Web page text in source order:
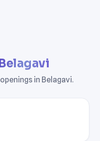
in Belagavi.